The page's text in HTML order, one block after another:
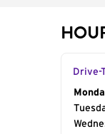
Drive-
Day